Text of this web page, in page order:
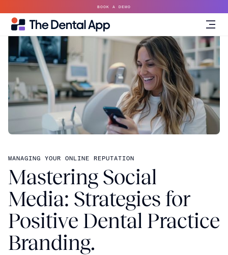
BOOK A DEMO
MANAGING YOUR ONLINE REPUTATION
Mastering Social
Media: Strategies for
Positive Dental Practice
Branding.